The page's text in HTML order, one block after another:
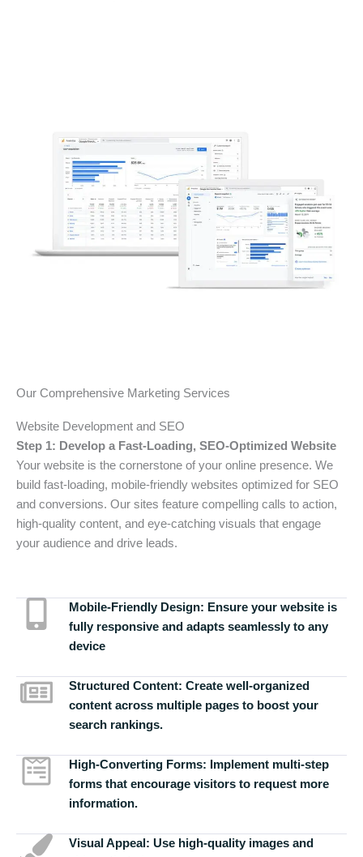
Our Comprehensive Marketing Services
Website Development and SEO
Step 1: Develop a Fast-Loading, SEO-Optimized Website
Your website is the cornerstone of your online presence. We
build fast-loading, mobile-friendly websites optimized for SEO
and conversions. Our sites feature compelling calls to action,
high-quality content, and eye-catching visuals that engage
your audience and drive leads.
Mobile-Friendly Design: Ensure your website is
fully responsive and adapts seamlessly to any
device
Structured Content: Create well-organized
content across multiple pages to boost your
search rankings.
High-Converting Forms: Implement multi-step
forms that encourage visitors to request more
information.
Visual Appeal: Use high-quality images and